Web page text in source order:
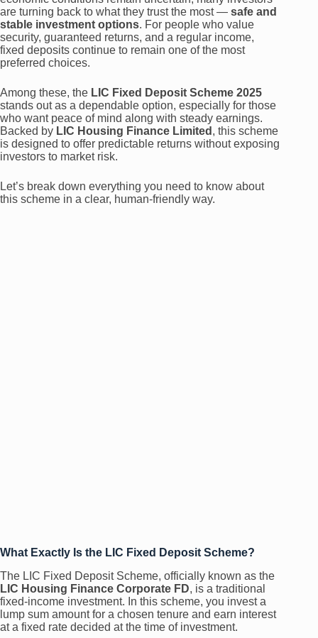
are turning back to what they trust the most — safe and
stable investment options. For people who value
security, guaranteed returns, and a regular income,
fixed deposits continue to remain one of the most
preferred choices.
Among these, the LIC Fixed Deposit Scheme 2025
stands out as a dependable option, especially for those
who want peace of mind along with steady earnings.
Backed by LIC Housing Finance Limited , this scheme
is designed to offer predictable returns without exposing
investors to market risk.
Let’s break down everything you need to know about
this scheme in a clear, human-friendly way.
What Exactly Is the LIC Fixed Deposit Scheme?
The LIC Fixed Deposit Scheme, officially known as the
LIC Housing Finance Corporate FD, is a traditional
fixed-income investment. In this scheme, you invest a
lump sum amount for a chosen tenure and earn interest
at a fixed rate decided at the time of investment.